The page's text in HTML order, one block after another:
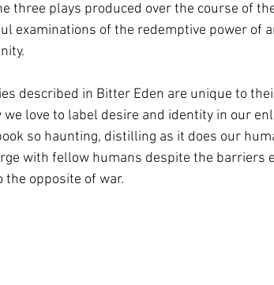
three plays produced over the course of
examinations of the redemptive power of
described in Bitter Eden are unique to
we love to label desire and identity in our
so haunting, distilling as it does our
with fellow humans despite the barriers
opposite of war.